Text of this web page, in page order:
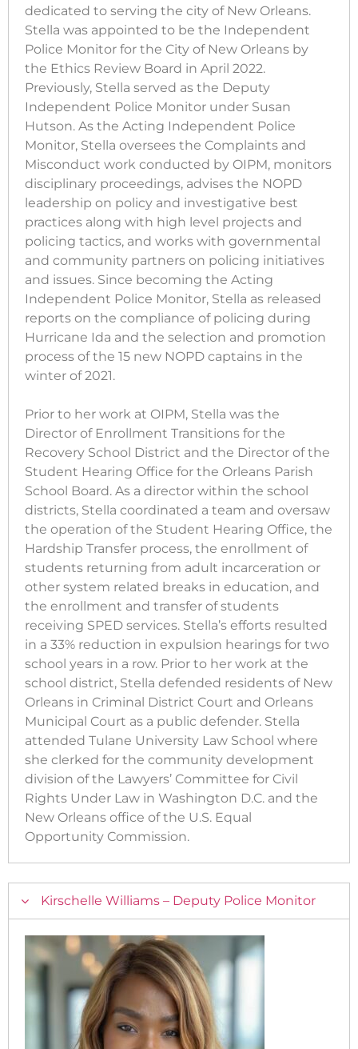
dedicated to serving the city of New Orleans.
Stella was appointed to be the Independent
Police Monitor for the City of New Orleans by
the Ethics Review Board in April 2022.
Previously, Stella served as the Deputy
Independent Police Monitor under Susan
Hutson. As the Acting Independent Police
Monitor, Stella oversees the Complaints and
Misconduct work conducted by OIPM, monitors
disciplinary proceedings, advises the NOPD
leadership on policy and investigative best
practices along with high level projects and
policing tactics, and works with governmental
and community partners on policing initiatives
and issues. Since becoming the Acting
Independent Police Monitor, Stella as released
reports on the compliance of policing during
Hurricane Ida and the selection and promotion
process of the 15 new NOPD captains in the
winter of 2021.
Prior to her work at OIPM, Stella was the
Director of Enrollment Transitions for the
Recovery School District and the Director of the
Student Hearing Office for the Orleans Parish
School Board. As a director within the school
districts, Stella coordinated a team and oversaw
the operation of the Student Hearing Office, the
Hardship Transfer process, the enrollment of
students returning from adult incarceration or
other system related breaks in education, and
the enrollment and transfer of students
receiving SPED services. Stella’s efforts resulted
in a 33% reduction in expulsion hearings for two
school years in a row. Prior to her work at the
school district, Stella defended residents of New
Orleans in Criminal District Court and Orleans
Municipal Court as a public defender. Stella
attended Tulane University Law School where
she clerked for the community development
division of the Lawyers’ Committee for Civil
Rights Under Law in Washington D.C. and the
New Orleans office of the U.S. Equal
Opportunity Commission.
Kirschelle Williams – Deputy Police Monitor